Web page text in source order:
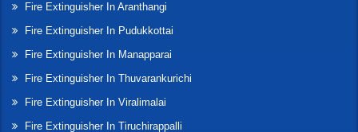
Fire Extinguisher In Aranthangi
Fire Extinguisher In Pudukkottai
Fire Extinguisher In Manapparai
Fire Extinguisher In Thuvarankurichi
Fire Extinguisher In Viralimalai
Fire Extinguisher In Tiruchirappalli